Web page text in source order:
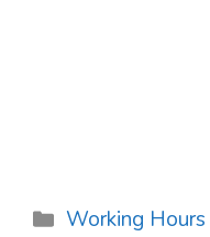
Categories
Working Hours